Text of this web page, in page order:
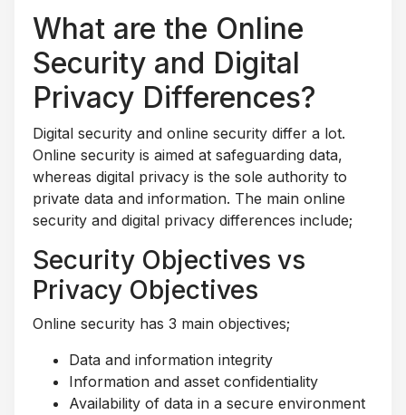
What are the Online
Security and Digital
Privacy Differences?
Digital security and online security differ a lot.
Online security is aimed at safeguarding data,
whereas digital privacy is the sole authority to
private data and information. The main online
security and digital privacy differences include;
Security Objectives vs
Privacy Objectives
Online security has 3 main objectives;
Data and information integrity
Information and asset confidentiality
Availability of data in a secure environment